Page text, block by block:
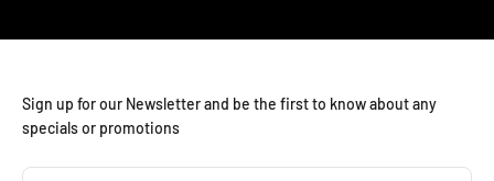
Sign up for our Newsletter and be the first to know about any
specials or promotions